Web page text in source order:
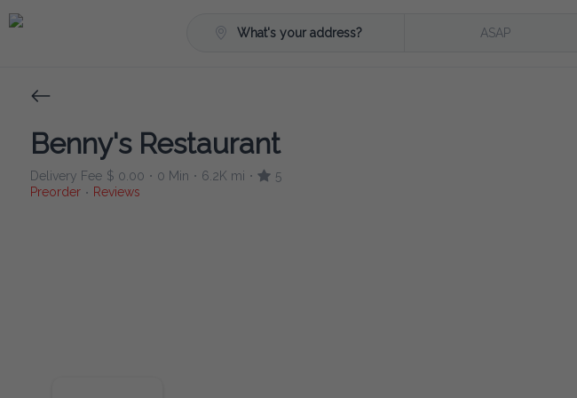
What's your address? ASAP
Benny's Restaurant
Delivery Fee $ 0.00 • 0 Min • 6.2K mi •
5
Preorder • Reviews